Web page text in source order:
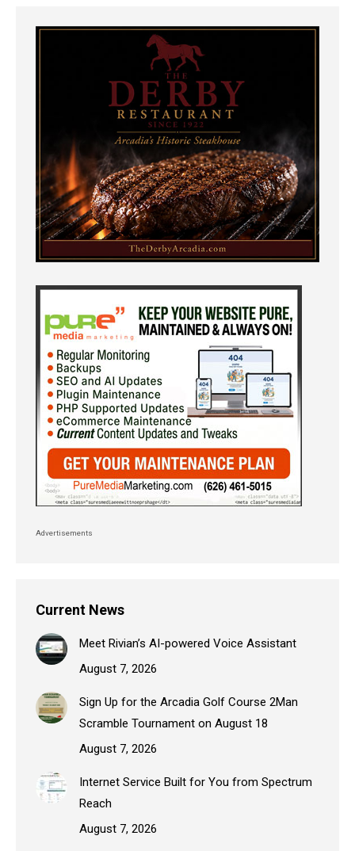
Advertisements
Current News
Meet Rivian’s AI-powered Voice Assistant
August 7, 2026
Sign Up for the Arcadia Golf Course 2Man
Scramble Tournament on August 18
August 7, 2026
Internet Service Built for You from Spectrum
Reach
August 7, 2026